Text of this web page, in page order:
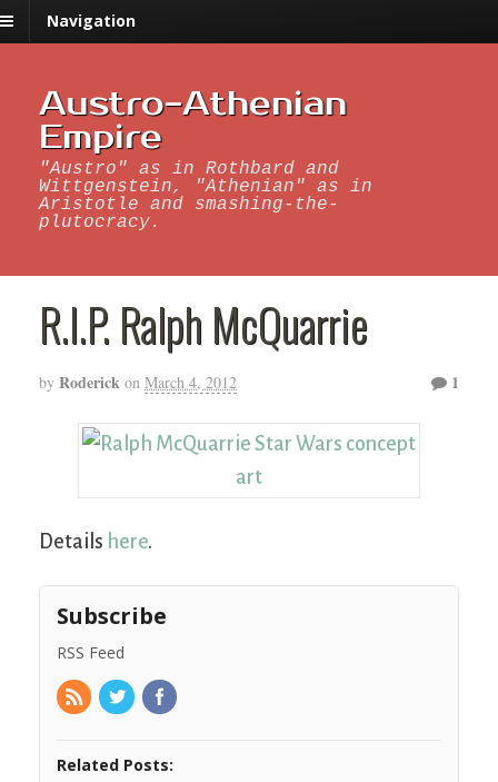
Navigation
Austro-Athenian
Empire
"Austro" as in Rothbard and
Wittgenstein, "Athenian" as in
Aristotle and smashing-the-
plutocracy.
R.I.P. Ralph McQuarrie
by Roderick on March 4, 2012 1
Details here.
Subscribe
RSS Feed
Related Posts: